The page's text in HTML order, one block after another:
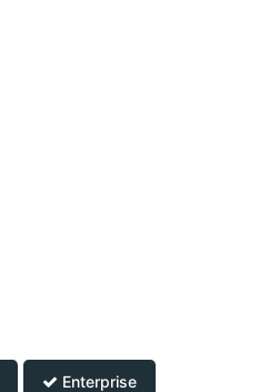
Enterprise